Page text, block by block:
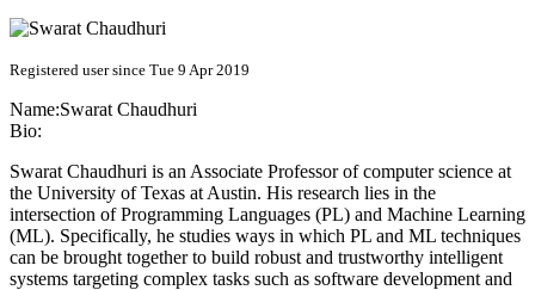
Registered user since Tue 9 Apr 2019
Name:Swarat Chaudhuri
Bio:
Swarat Chaudhuri is an Associate Professor of computer science at
the University of Texas at Austin. His research lies in the
intersection of Programming Languages (PL) and Machine Learning
(ML). Specifically, he studies ways in which PL and ML techniques
can be brought together to build robust and trustworthy intelligent
systems targeting complex tasks such as software development and